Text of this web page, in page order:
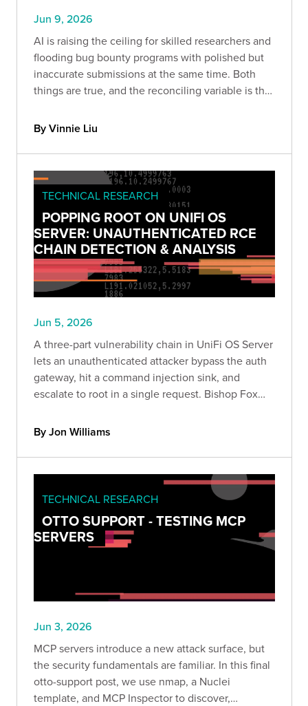
Jun 9, 2026
AI is raising the ceiling for skilled researchers and
flooding bug bounty programs with polished but
inaccurate submissions at the same time. Both
things are true, and the reconciling variable is the
of the person driving it.
By Vinnie Liu
TECHNICAL RESEARCH
POPPING ROOT ON UNIFI OS
SERVER: UNAUTHENTICATED RCE
CHAIN DETECTION & ANALYSIS
Jun 5, 2026
A three-part vulnerability chain in UniFi OS Server
lets an unauthenticated attacker bypass the auth
gateway, hit a command injection sink, and
escalate to root in a single request. Bishop Fox
the attack, the impact, and how to detect it safely.
By Jon Williams
TECHNICAL RESEARCH
OTTO SUPPORT - TESTING MCP
SERVERS
Jun 3, 2026
MCP servers introduce a new attack surface, but
the security fundamentals are familiar. In this final
otto-support post, we use nmap, a Nuclei
template, and MCP Inspector to discover,